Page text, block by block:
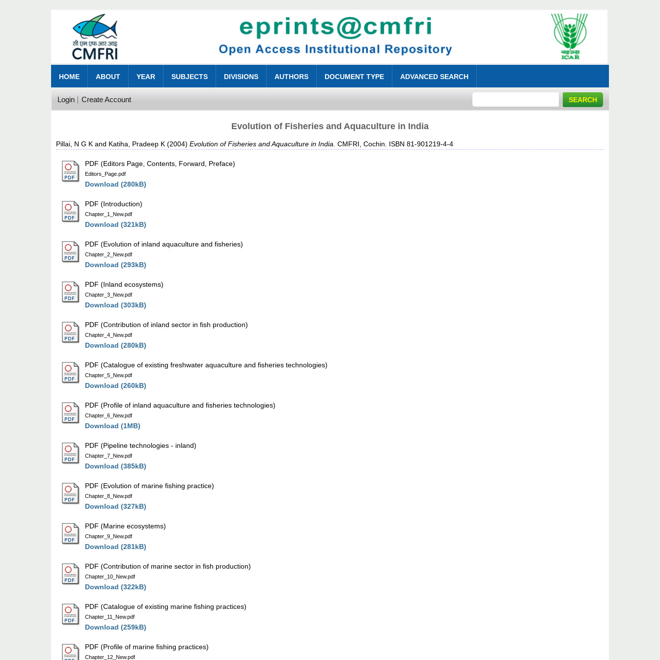
HOME ABOUT YEAR SUBJECTS DIVISIONS AUTHORS DOCUMENT TYPE ADVANCED SEARCH
Login Create Account
Evolution of Fisheries and Aquaculture in India
Pillai, N G K and Katiha, Pradeep K (2004)Evolution of Fisheries and Aquaculture in India. CMFRI, Cochin. ISBN 81-901219-4-4
PDF (Editors Page, Contents, Forward, Preface)
Editors_Page.pdf
Download (280kB)
PDF (Introduction)
Chapter_1_New.pdf
Download (321kB)
PDF (Evolution of inland aquaculture and fisheries)
Chapter_2_New.pdf
Download (293kB)
PDF (Inland ecosystems)
Chapter_3_New.pdf
Download (303kB)
PDF (Contribution of inland sector in fish production)
Chapter_4_New.pdf
Download (280kB)
PDF (Catalogue of existing freshwater aquaculture and fisheries technologies)
Chapter_5_New.pdf
Download (260kB)
PDF (Profile of inland aquaculture and fisheries technologies)
Chapter_6_New.pdf
Download (1MB)
PDF (Pipeline technologies - inland)
Chapter_7_New.pdf
Download (385kB)
PDF (Evolution of marine fishing practice)
Chapter_8_New.pdf
Download (327kB)
PDF (Marine ecosystems)
Chapter_9_New.pdf
Download (281kB)
PDF (Contribution of marine sector in fish production)
Chapter_10_New.pdf
Download (322kB)
PDF (Catalogue of existing marine fishing practices)
Chapter_11_New.pdf
Download (259kB)
PDF (Profile of marine fishing practices)
Chapter_12_New.pdf